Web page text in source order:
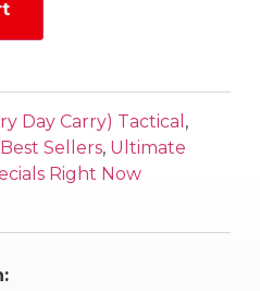
Day Carry) Tactical ,
Sellers, Ultimate
Right Now